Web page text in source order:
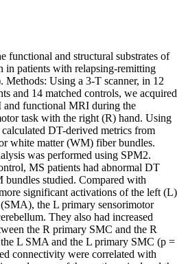
functional and structural substrates of
in patients with relapsing-remitting
Methods: Using a 3-T scanner, in 12
and 14 matched controls, we acquired
functional MRI during the
task with the right (R) hand. Using
DT-derived metrics from
white matter (WM) fiber bundles.
was performed using SPM2.
MS patients had abnormal DT
studied. Compared with
significant activations of the left (L)
the L primary sensorimotor
They also had increased
the R primary SMC and the R
L SMA and the L primary SMC (p =
connectivity were correlated with